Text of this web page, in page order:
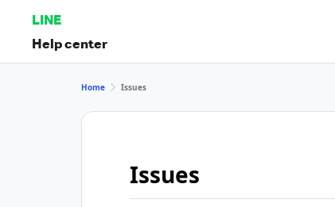
LINE
Help center
Home Issues
Issues